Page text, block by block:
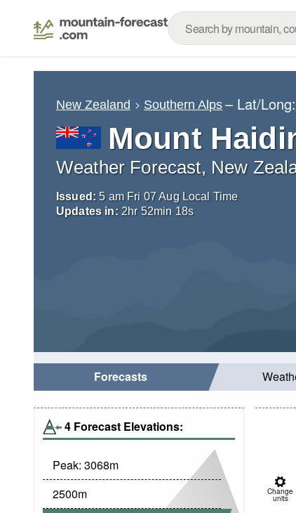
New Zealand Southern Alps – Lat/
Mount
Weather Forecast, New
Issued: 5 am Fri 07 Aug Local Time
Updates in: 2hr 52min 16s
Forecasts
4 Forecast Elevations:
Peak: 3068m
2500m
Change
units